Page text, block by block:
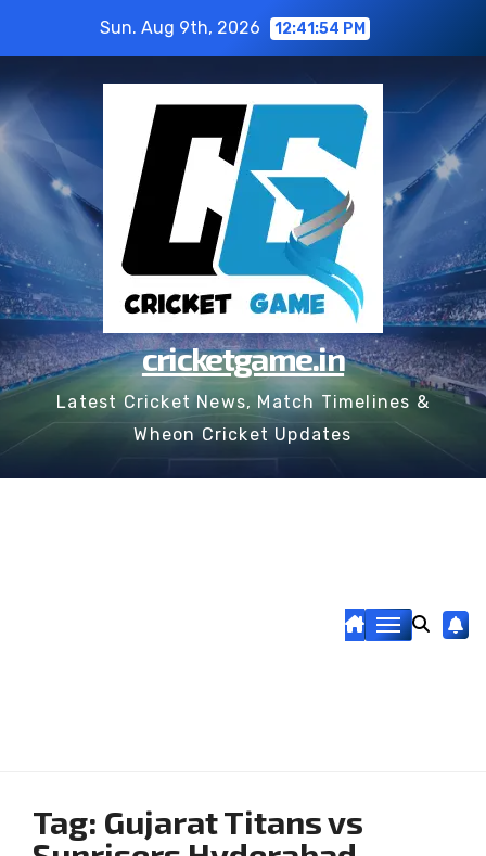
content
Sun. Aug 9th, 2026 12:41:55 PM
cricketgame.in
Latest Cricket News, Match Timelines &
Wheon Cricket Updates
Tag: Gujarat Titans vs